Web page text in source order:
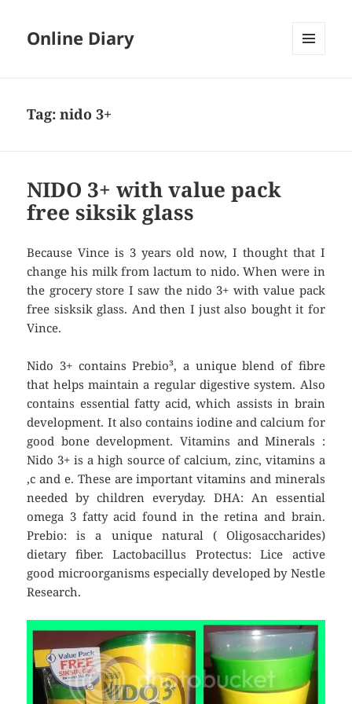
Online Diary
Tag: nido 3+
NIDO 3+ with value pack
free siksik glass
Because Vince is 3 years old now, I thought that I
change his milk from lactum to nido. When were in
the grocery store I saw the nido 3+ with value pack
free sisksik glass. And then I just also bought it for
Vince.
Nido 3+ contains Prebio³, a unique blend of fibre
that helps maintain a regular digestive system. Also
contains essential fatty acid, which assists in brain
development. It also contains iodine and calcium for
good bone development. Vitamins and Minerals :
Nido 3+ is a high source of calcium, zinc, vitamins a
,c and e. These are important vitamins and minerals
needed by children everyday. DHA: An essential
omega 3 fatty acid found in the retina and brain.
Prebio: is a unique natural ( Oligosaccharides)
dietary fiber. Lactobacillus Protectus: Lice active
good microorganisms especially developed by Nestle
Research.